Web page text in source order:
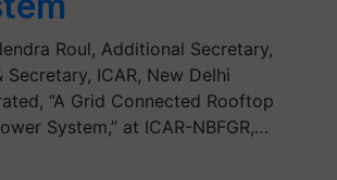
Roul, Additional Secretary,
Secretary, ICAR, New Delhi
“A Grid Connected Rooftop
System,” at ICAR-NBFGR,…